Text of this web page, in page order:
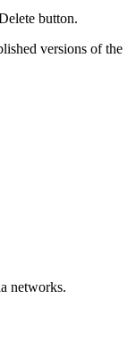
button.
versions of the
networks.